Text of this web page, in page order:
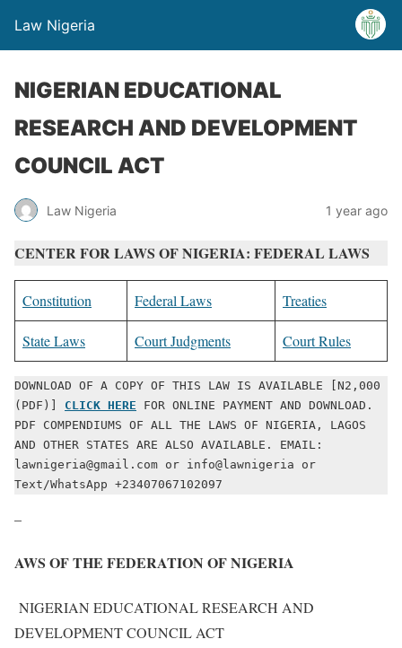
Law Nigeria
NIGERIAN EDUCATIONAL
RESEARCH AND DEVELOPMENT
COUNCIL ACT
Law Nigeria 1 year ago
CENTER FOR LAWS OF NIGERIA: FEDERAL LAWS
Constitution Federal Laws Treaties
State Laws Court Judgments Court Rules
DOWNLOAD OF A COPY OF THIS LAW IS AVAILABLE [N2,000
(PDF)] CLICK HERE FOR ONLINE PAYMENT AND DOWNLOAD.
PDF COMPENDIUMS OF ALL THE LAWS OF NIGERIA, LAGOS
AND OTHER STATES ARE ALSO AVAILABLE. EMAIL:
lawnigeria@gmail.com or info@lawnigeria or
Text/WhatsApp +23407067102097
–
AWS OF THE FEDERATION OF NIGERIA
NIGERIAN EDUCATIONAL RESEARCH AND
DEVELOPMENT COUNCIL ACT